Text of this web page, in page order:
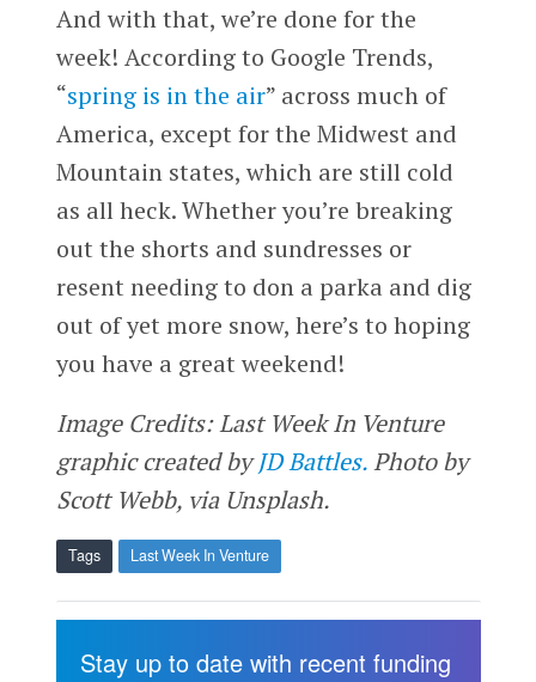
And with that, we’re done for the
week! According to Google Trends,
“spring is in the air” across much of
America, except for the Midwest and
Mountain states, which are still cold
as all heck. Whether you’re breaking
out the shorts and sundresses or
resent needing to don a parka and dig
out of yet more snow, here’s to hoping
you have a great weekend!
Image Credits: Last Week In Venture
graphic created byJD Battles.Photo by
Scott Webb, via Unsplash.
Tags Last Week In Venture
Stay up to date with recent funding